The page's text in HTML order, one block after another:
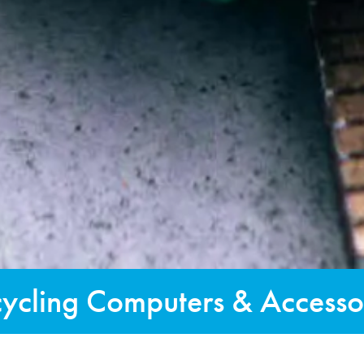
Computers &